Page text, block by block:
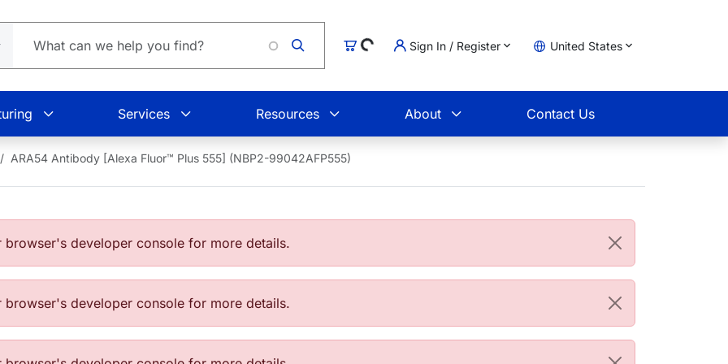
Cart
Loading... Sign In / Register United States
Services Resources About Contact Us
ARA54 Antibody [Alexa Fluor™ Plus 555] (NBP2-99042AFP555)
developer console for more details.
developer console for more details.